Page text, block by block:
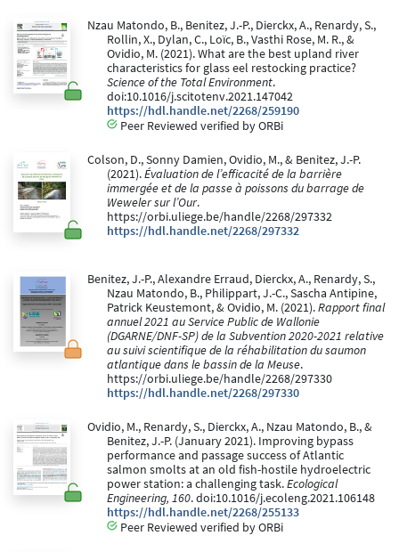
Nzau Matondo, B., Benitez, J.-P., Dierckx, A., Renardy, S.,
Rollin, X., Dylan, C., Loïc, B., Vasthi Rose, M. R., &
Ovidio, M. (2021). What are the best upland river
characteristics for glass eel restocking practice?
Science of the Total Environment.
doi:10.1016/j.scitotenv.2021.147042
https://hdl.handle.net/2268/259190
Peer Reviewed verified by ORBi
Colson, D., Sonny Damien, Ovidio, M., & Benitez, J.-P.
(2021).Évaluation de l’efficacité de la barrière
immergée et de la passe à poissons du barrage de
Weweler sur l’Our.
https://orbi.uliege.be/handle/2268/297332
https://hdl.handle.net/2268/297332
Benitez, J.-P., Alexandre Erraud, Dierckx, A., Renardy, S.,
Nzau Matondo, B., Philippart, J.-C., Sascha Antipine,
Patrick Keustemont, & Ovidio, M. (2021).Rapport final
annuel 2021 au Service Public de Wallonie
(DGARNE/DNF-SP) de la Subvention 2020-2021 relative
au suivi scientifique de la réhabilitation du saumon
atlantique dans le bassin de la Meuse.
https://orbi.uliege.be/handle/2268/297330
https://hdl.handle.net/2268/297330
Ovidio, M., Renardy, S., Dierckx, A., Nzau Matondo, B., &
Benitez, J.-P. (January 2021). Improving bypass
performance and passage success of Atlantic
salmon smolts at an old fish-hostile hydroelectric
power station: a challenging task.Ecological
Engineering, 160. doi:10.1016/j.ecoleng.2021.106148
https://hdl.handle.net/2268/255133
Peer Reviewed verified by ORBi